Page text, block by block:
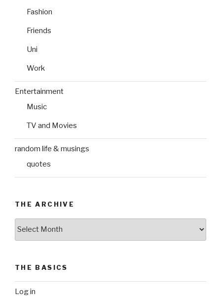
Fashion
Friends
Uni
Work
Entertainment
Music
TV and Movies
random life & musings
quotes
THE ARCHIVE
THE BASICS
Log in